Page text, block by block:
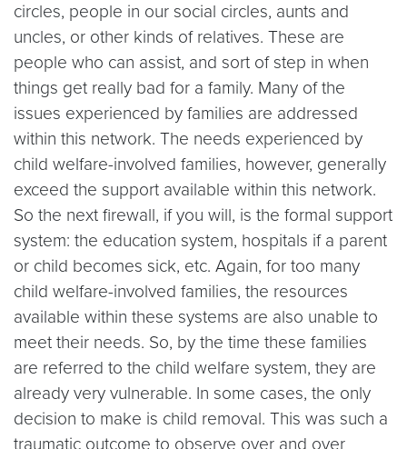
circles, people in our social circles, aunts and
uncles, or other kinds of relatives. These are
people who can assist, and sort of step in when
things get really bad for a family. Many of the
issues experienced by families are addressed
within this network. The needs experienced by
child welfare-involved families, however, generally
exceed the support available within this network.
So the next firewall, if you will, is the formal support
system: the education system, hospitals if a parent
or child becomes sick, etc. Again, for too many
child welfare-involved families, the resources
available within these systems are also unable to
meet their needs. So, by the time these families
are referred to the child welfare system, they are
already very vulnerable. In some cases, the only
decision to make is child removal. This was such a
traumatic outcome to observe over and over